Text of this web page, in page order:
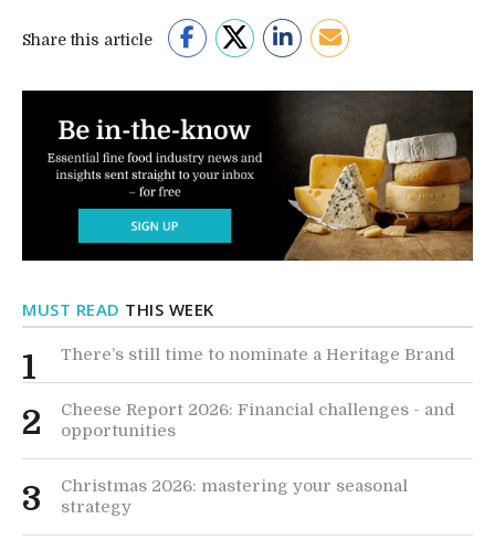
Share this article
MUST READ THIS WEEK
1 There’s still time to nominate a Heritage Brand
2
Cheese Report 2026: Financial challenges - and
opportunities
3
Christmas 2026: mastering your seasonal
strategy